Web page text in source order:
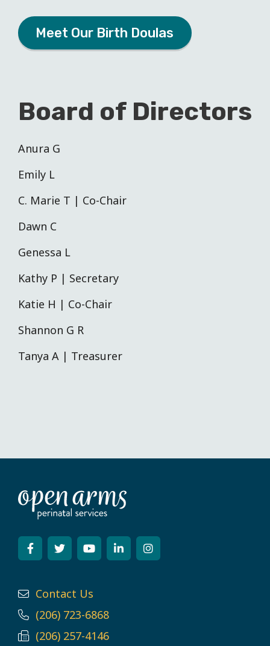
Meet Our Birth Doulas
Board of Directors
Anura G
Emily L
C. Marie T | Co-Chair
Dawn C
Genessa L
Kathy P | Secretary
Katie H | Co-Chair
Shannon G R
Tanya A | Treasurer
Contact Us
(206) 723-6868
(206) 257-4146